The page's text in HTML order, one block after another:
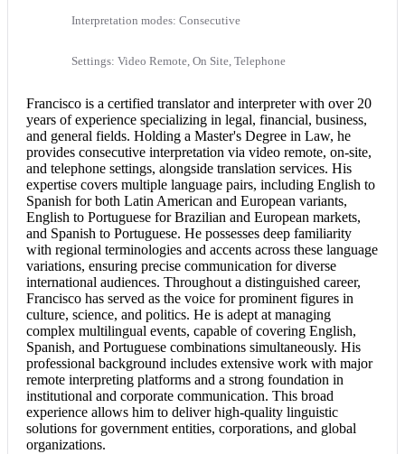
Interpretation modes: Consecutive
Settings: Video Remote, On Site, Telephone
Francisco is a certified translatorand interpreter with over 20
years of experience specializing in legal, financial, business,
and general fields. Holding a Master's Degree in Law, he
provides consecutive interpretation via video remote, on-site,
and telephone settings, alongside translation services. His
expertise covers multiple language pairs, including English to
Spanish for both Latin American and European variants,
English to Portuguese for Brazilian and European markets,
and Spanish to Portuguese. He possesses deep familiarity
with regional terminologies and accents across these language
variations, ensuring precise communication for diverse
international audiences. Throughout a distinguished career,
Francisco has served as the voice for prominent figures in
culture, science, and politics. He is adept at managing
complex multilingual events, capable of covering English,
Spanish, and Portuguese combinations simultaneously. His
professional background includes extensive work with major
remote interpreting platforms and a strong foundation in
institutional and corporate communication. This broad
experience allows him to deliver high-quality linguistic
solutions for government entities, corporations, and global
organizations.